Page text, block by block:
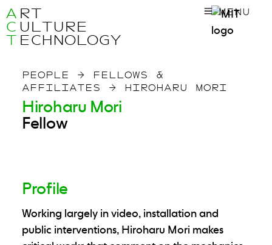
RT
ULTURE
ECHNOLOGY
A
C
T
MENU
PEOPLE →
FELLOWS &
AFFILIATES
→ HIROHARU MORI
Hiroharu Mori
Fellow
Profile
Working largely in video, installation and
public interventions, Hiroharu Mori makes